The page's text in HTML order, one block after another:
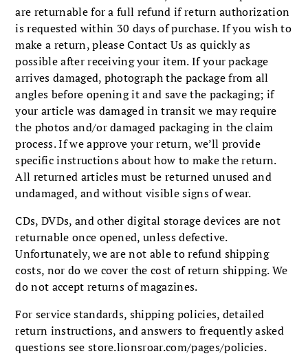
are returnable for a full refund if return authorization
is requested within 30 days of purchase. If you wish to
make a return, please Contact Us as quickly as
possible after receiving your item. If your package
arrives damaged, photograph the package from all
angles before opening it and save the packaging; if
your article was damaged in transit we may require
the photos and/or damaged packaging in the claim
process. If we approve your return, we’ll provide
specific instructions about how to make the return.
All returned articles must be returned unused and
undamaged, and without visible signs of wear.
CDs, DVDs, and other digital storage devices are not
returnable once opened, unless defective.
Unfortunately, we are not able to refund shipping
costs, nor do we cover the cost of return shipping. We
do not accept returns of magazines.
For service standards, shipping policies, detailed
return instructions, and answers to frequently asked
questions see store.lionsroar.com/pages/policies.